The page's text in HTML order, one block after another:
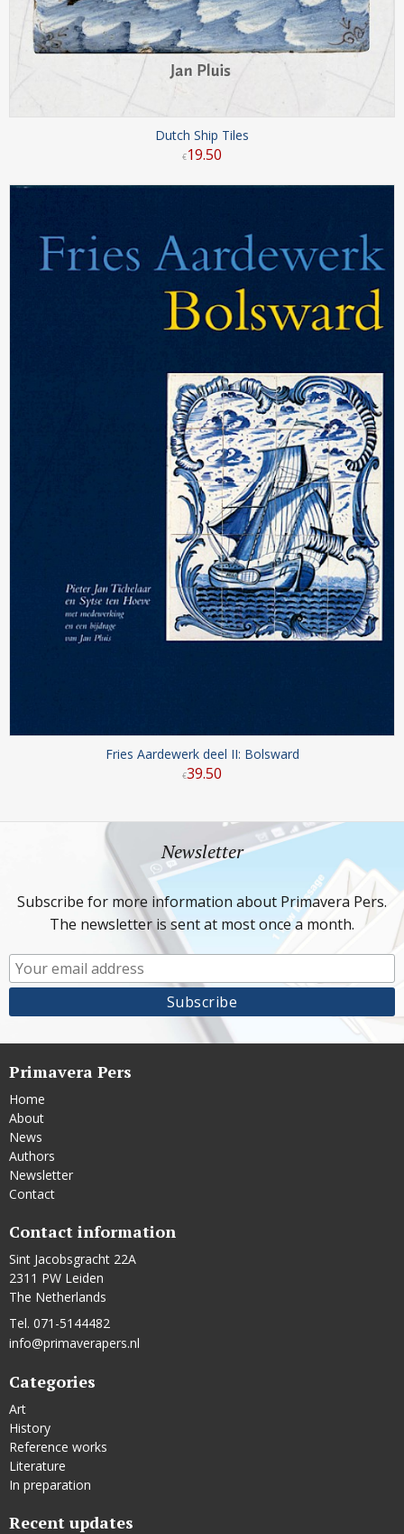
Dutch Ship Tiles
€19.50
Fries Aardewerk deel II: Bolsward
€39.50
Newsletter
Subscribe for more information about Primavera Pers.
The newsletter is sent at most once a month.
Primavera Pers
Home
About
News
Authors
Newsletter
Contact
Contact information
Sint Jacobsgracht 22A
2311 PW Leiden
The Netherlands
Tel. 071-5144482
info@primaverapers.nl
Categories
Art
History
Reference works
Literature
In preparation
Recent updates